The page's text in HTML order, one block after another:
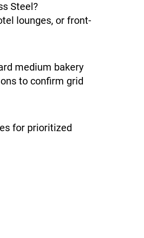
Steel?
lounges, or front-
medium bakery
to confirm grid
for prioritized